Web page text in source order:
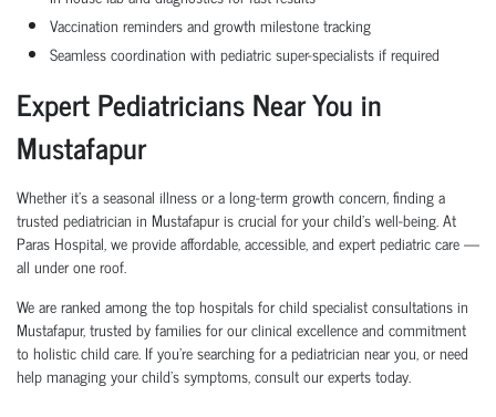
Vaccination reminders and growth milestone tracking
Seamless coordination with pediatric super-specialists if required
Expert Pediatricians Near You in
Mustafapur
Whether it's a seasonal illness or a long-term growth concern, finding a
trusted pediatrician in Mustafapur is crucial for your child’s well-being. At
Paras Hospital, we provide affordable, accessible, and expert pediatric care —
all under one roof.
We are ranked among the top hospitals for child specialist consultations in
Mustafapur, trusted by families for our clinical excellence and commitment
to holistic child care. If you’re searching for a pediatrician near you, or need
help managing your child’s symptoms, consult our experts today.